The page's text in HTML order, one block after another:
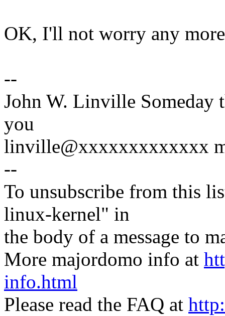
OK, I'll not worry any
--
John W. Linville Someday
you
linville@xxxxxxxxxxxxx
--
To unsubscribe from this
linux-kernel" in
the body of a message to
More majordomo info at
info.html
Please read the FAQ at